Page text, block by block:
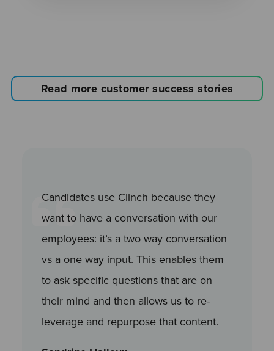
Read more customer success stories
Candidates use Clinch because they
want to have a conversation with our
employees: it’s a two way conversation
vs a one way input. This enables them
to ask specific questions that are on
their mind and then allows us to re-
leverage and repurpose that content.